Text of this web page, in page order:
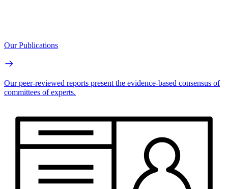
Our Publications
Our peer-reviewed reports present the evidence-based consensus of
committees of experts.